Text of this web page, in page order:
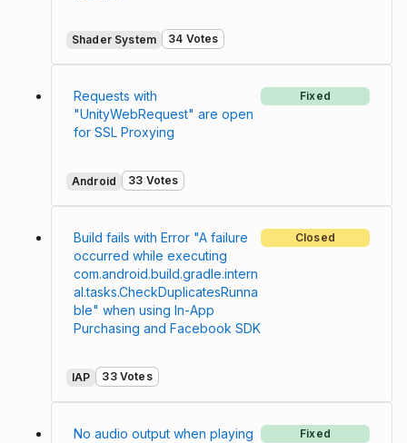
Shader System 34 Votes
Requests with
"UnityWebRequest" are open
for SSL Proxying
Fixed
Android 33 Votes
Build fails with Error "A failure
occurred while executing
com.android.build.gradle.intern
al.tasks.CheckDuplicatesRunna
ble" when using In-App
Purchasing and Facebook SDK
Closed
IAP 33 Votes
No audio output when playing
Fixed